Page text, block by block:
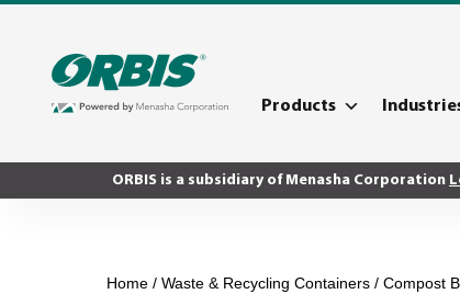
Products
ORBIS is a subsidiary of Menasha Corporation
Home / Waste & Recycling Containers / Compost